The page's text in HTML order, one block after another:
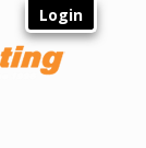
Login